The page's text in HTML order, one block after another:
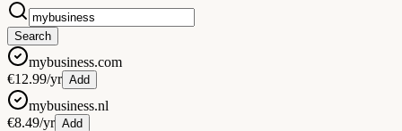
Search
mybusiness.com
€12.99/yr Add
mybusiness.nl
€8.49/yr Add